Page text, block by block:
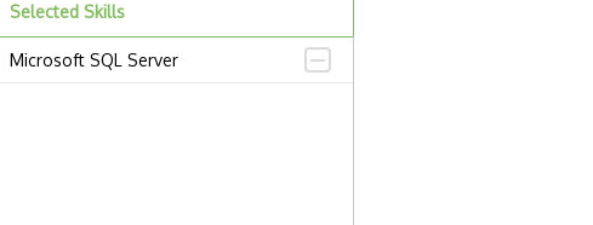
Selected Skills
Microsoft SQL Server